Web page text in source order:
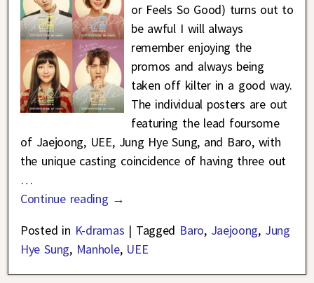
or Feels So Good) turns out to
be awful I will always
remember enjoying the
promos and always being
taken off kilter in a good way.
The individual posters are out
featuring the lead foursome
of Jaejoong, UEE, Jung Hye Sung, and Baro, with
the unique casting coincidence of having three out
…
Continue reading →
Posted in K-dramas | Tagged Baro, Jaejoong, Jung
Hye Sung, Manhole, UEE